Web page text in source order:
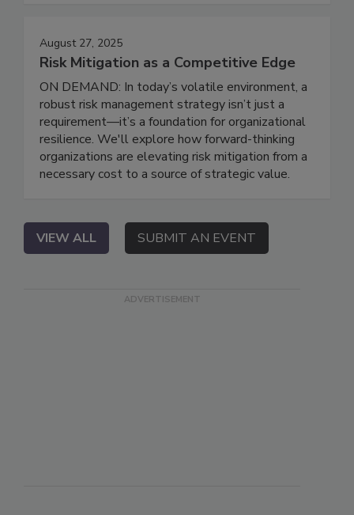
August 27, 2025
Risk Mitigation as a Competitive Edge
ON DEMAND: In today’s volatile environment, a
robust risk management strategy isn’t just a
requirement—it’s a foundation for organizational
resilience. We'll explore how forward-thinking
organizations are elevating risk mitigation from a
necessary cost to a source of strategic value.
VIEW ALL SUBMIT AN EVENT